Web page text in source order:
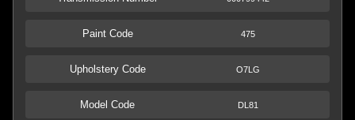
Paint Code 475
Upholstery Code O7LG
Model Code DL81